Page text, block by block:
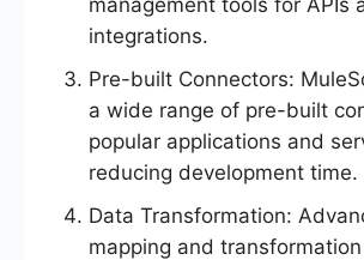
management tools for APIs
integrations.
Pre-built Connectors:
a wide range of pre-built
popular applications and
reducing development time.
Data Transformation:
mapping and